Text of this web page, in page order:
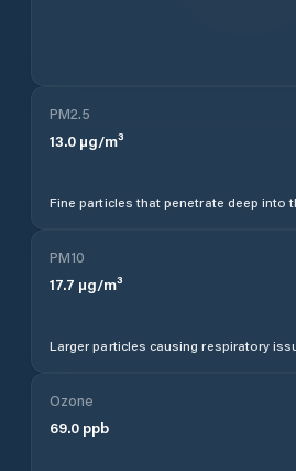
PM2.5
13.0 µg/m³
Fine particles that penetrate deep into
PM10
17.7 µg/m³
Larger particles causing respiratory
Ozone
69.0 ppb